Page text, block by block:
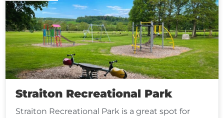
Straiton Recreational Park
Straiton Recreational Park is a great spot for